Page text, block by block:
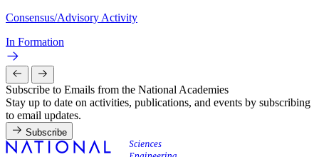
Consensus/Advisory Activity
In Formation
Subscribe to Emails from the National Academies
Stay up to date on activities, publications, and events by subscribing
to email updates.
Subscribe